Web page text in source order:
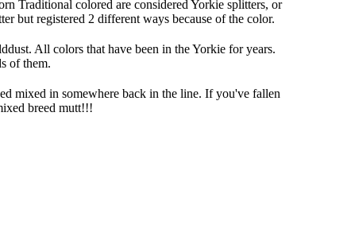
Traditional colored are considered Yorkie splitters, or
but registered 2 different ways because of the color.
All colors that have been in the Yorkie for years.
of them.
mixed in somewhere back in the line. If you've fallen
breed mutt!!!